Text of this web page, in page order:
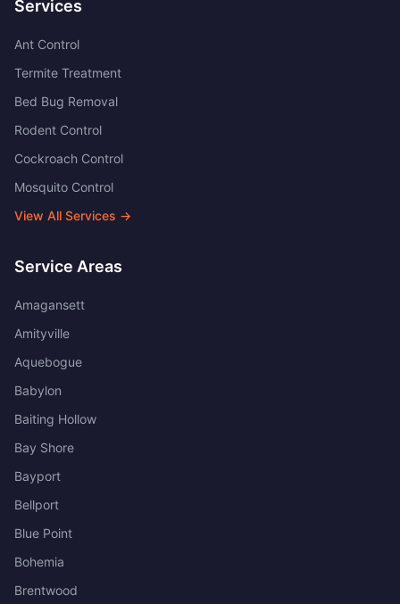
Services
Ant Control
Termite Treatment
Bed Bug Removal
Rodent Control
Cockroach Control
Mosquito Control
View All Services →
Service Areas
Amagansett
Amityville
Aquebogue
Babylon
Baiting Hollow
Bay Shore
Bayport
Bellport
Blue Point
Bohemia
Brentwood